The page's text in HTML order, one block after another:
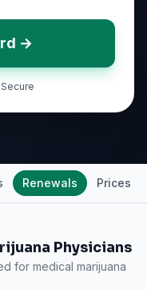
→
Renewals Prices
Physicians
for medical marijuana